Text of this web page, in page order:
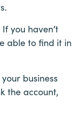
you haven’t
able to find it in
business
the account,